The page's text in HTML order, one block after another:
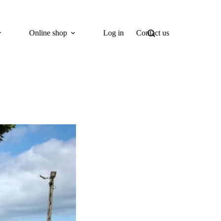
Online shop Log in Contact us